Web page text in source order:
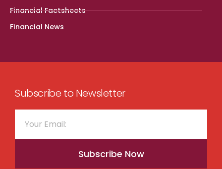
Financial Factsheets
Financial News
Subscribe to Newsletter
Subscribe Now